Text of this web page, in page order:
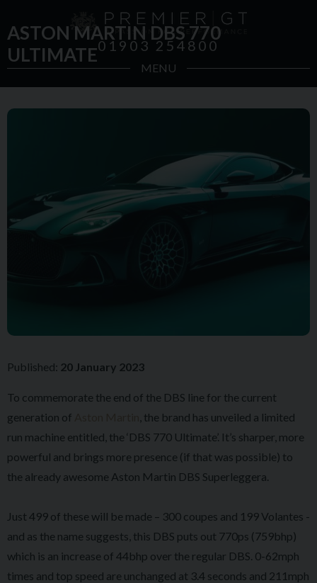
01903 254800
MENU
ASTON MARTIN DBS 770
ULTIMATE
Published: 20 January 2023
To commemorate the end of the DBS line for the current
generation of
, the brand has unveiled a limited
run machine entitled, the ‘DBS 770 Ultimate’. It’s sharper, more
powerful and brings more presence (if that was possible) to
the already awesome Aston Martin DBS Superleggera.
Just 499 of these will be made – 300 coupes and 199 Volantes -
and as the name suggests, this DBS puts out 770ps (759bhp)
which is an increase of 44bhp over the regular DBS. 0-62mph
times and top speed are unchanged at 3.4 seconds and 211mph